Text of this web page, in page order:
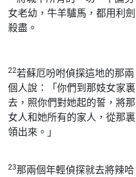
女老幼，牛羊驢馬，都用利劍
殺盡。
22若蘇厄吩咐偵探這地的那兩
個人說：「你們到那妓女家裏
去，照你們對她起的誓，將那
女人和她所有的家人，從那裏
領出來。」
23那兩個年輕偵探就去將辣哈